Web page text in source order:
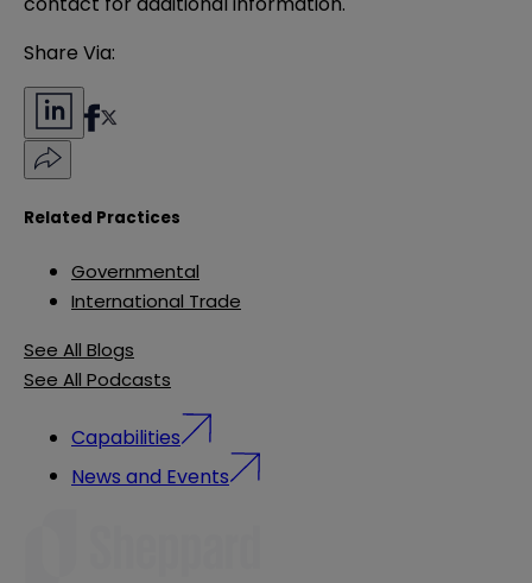
Share Via:
Related Practices
Governmental
International Trade
See All Blogs
See All Podcasts
Capabilities
News and Events